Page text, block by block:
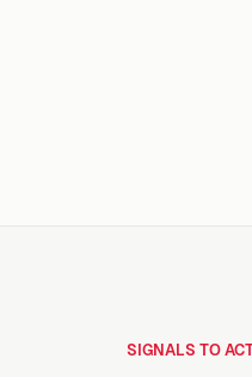
SIGNALS TO